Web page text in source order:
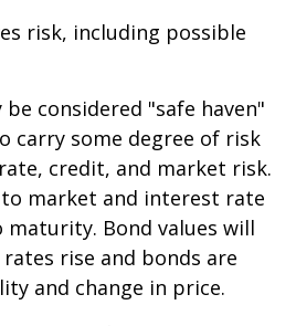
risk, including possible
be considered "safe haven"
carry some degree of risk
credit, and market risk.
market and interest rate
Bond values will
rise and bonds are
and change in price.